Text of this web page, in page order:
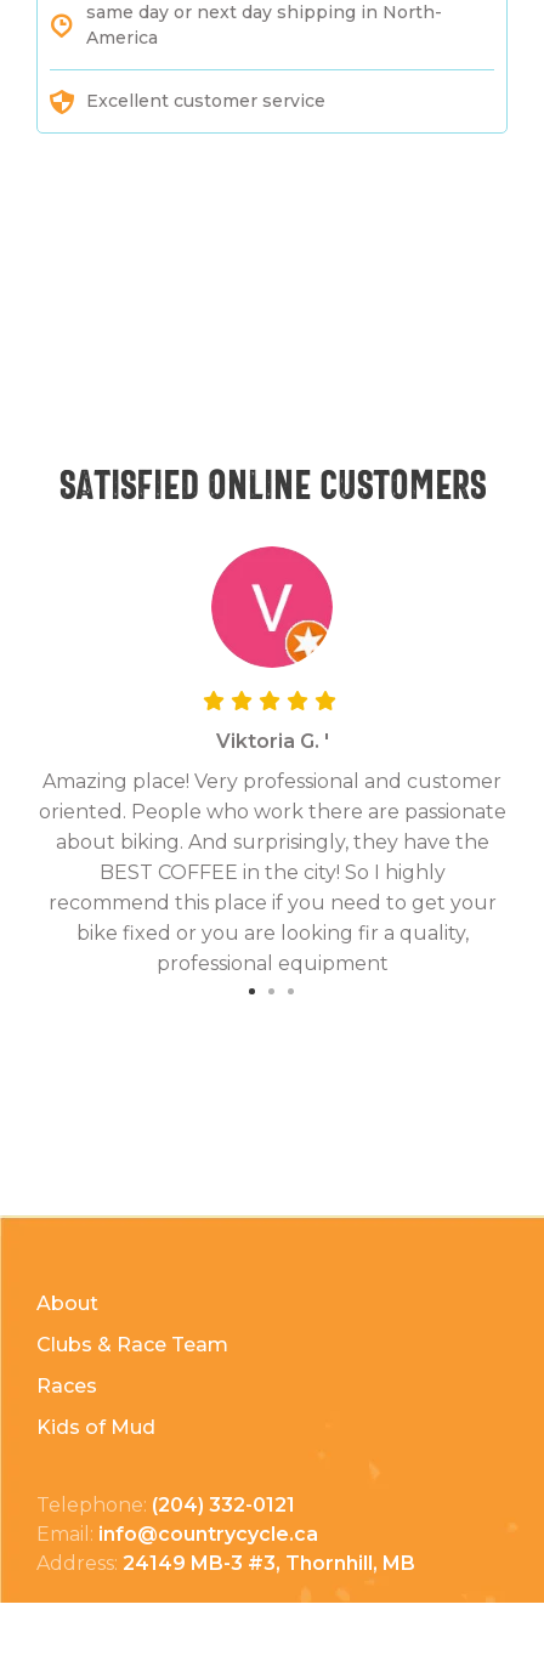
same day or next day shipping in North-
America
Excellent customer service
Satisfied online customers
Viktoria G. '
Amazing place! Very professional and customer
oriented. People who work there are passionate
about biking. And surprisingly, they have the
BEST COFFEE in the city! So I highly
recommend this place if you need to get your
bike fixed or you are looking fir a quality,
professional equipment
About
Clubs & Race Team
Races
Kids of Mud
Telephone: (204) 332-0121
Email: info@countrycycle.ca
Address: 24149 MB-3 #3, Thornhill, MB